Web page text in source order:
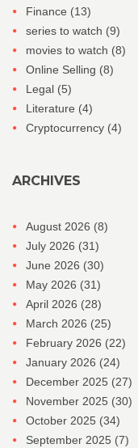
Finance (13)
series to watch (9)
movies to watch (8)
Online Selling (8)
Legal (5)
Literature (4)
Cryptocurrency (4)
ARCHIVES
August 2026 (8)
July 2026 (31)
June 2026 (30)
May 2026 (31)
April 2026 (28)
March 2026 (25)
February 2026 (22)
January 2026 (24)
December 2025 (27)
November 2025 (30)
October 2025 (34)
September 2025 (7)